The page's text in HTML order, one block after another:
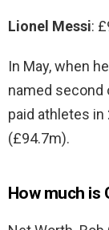
Lionel Messi:
In May, when
named second
paid athletes
(£94.7m).
How much is